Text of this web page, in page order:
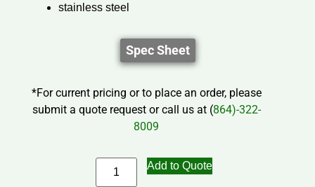
stainless steel
Spec Sheet
*For current pricing or to place an order, please
submit a quote request or call us at (864)-322-
8009
Add to Quote